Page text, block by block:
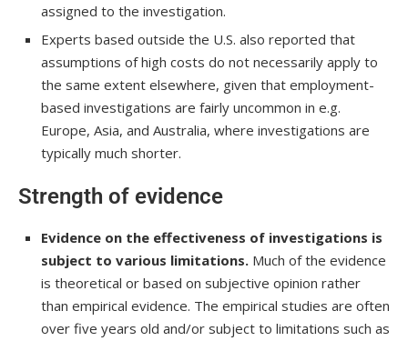
assigned to the investigation.
Experts based outside the U.S. also reported that
assumptions of high costs do not necessarily apply to
the same extent elsewhere, given that employment-
based investigations are fairly uncommon in e.g.
Europe, Asia, and Australia, where investigations are
typically much shorter.
Strength of evidence
Evidence on the effectiveness of investigations is
subject to various limitations. Much of the evidence
is theoretical or based on subjective opinion rather
than empirical evidence. The empirical studies are often
over five years old and/or subject to limitations such as